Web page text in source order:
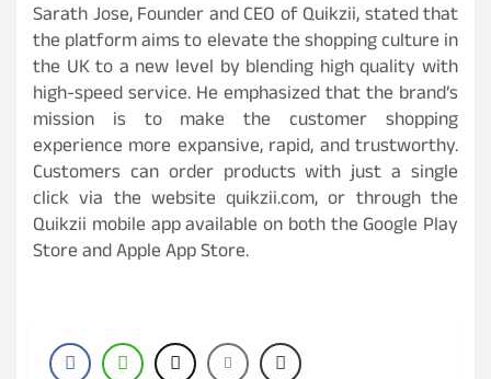
Sarath Jose, Founder and CEO of Quikzii, stated that
the platform aims to elevate the shopping culture in
the UK to a new level by blending high quality with
high-speed service. He emphasized that the brand’s
mission is to make the customer shopping
experience more expansive, rapid, and trustworthy.
Customers can order products with just a single
click via the website quikzii.com, or through the
Quikzii mobile app available on both the Google Play
Store and Apple App Store.